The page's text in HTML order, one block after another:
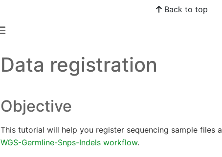
Back to top
Data registration
Objective
This tutorial will help you register sequencing sample files
WGS-Germline-Snps-Indels workflow.